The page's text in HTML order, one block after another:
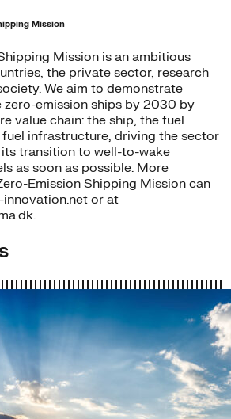
Mission
Mission is an ambitious
the private sector, research
We aim to demonstrate
emission ships by 2030 by
value chain: the ship, the fuel
infrastructure, driving the sector
transition to well-to-wake
as soon as possible. More
Emission Shipping Mission can
or at